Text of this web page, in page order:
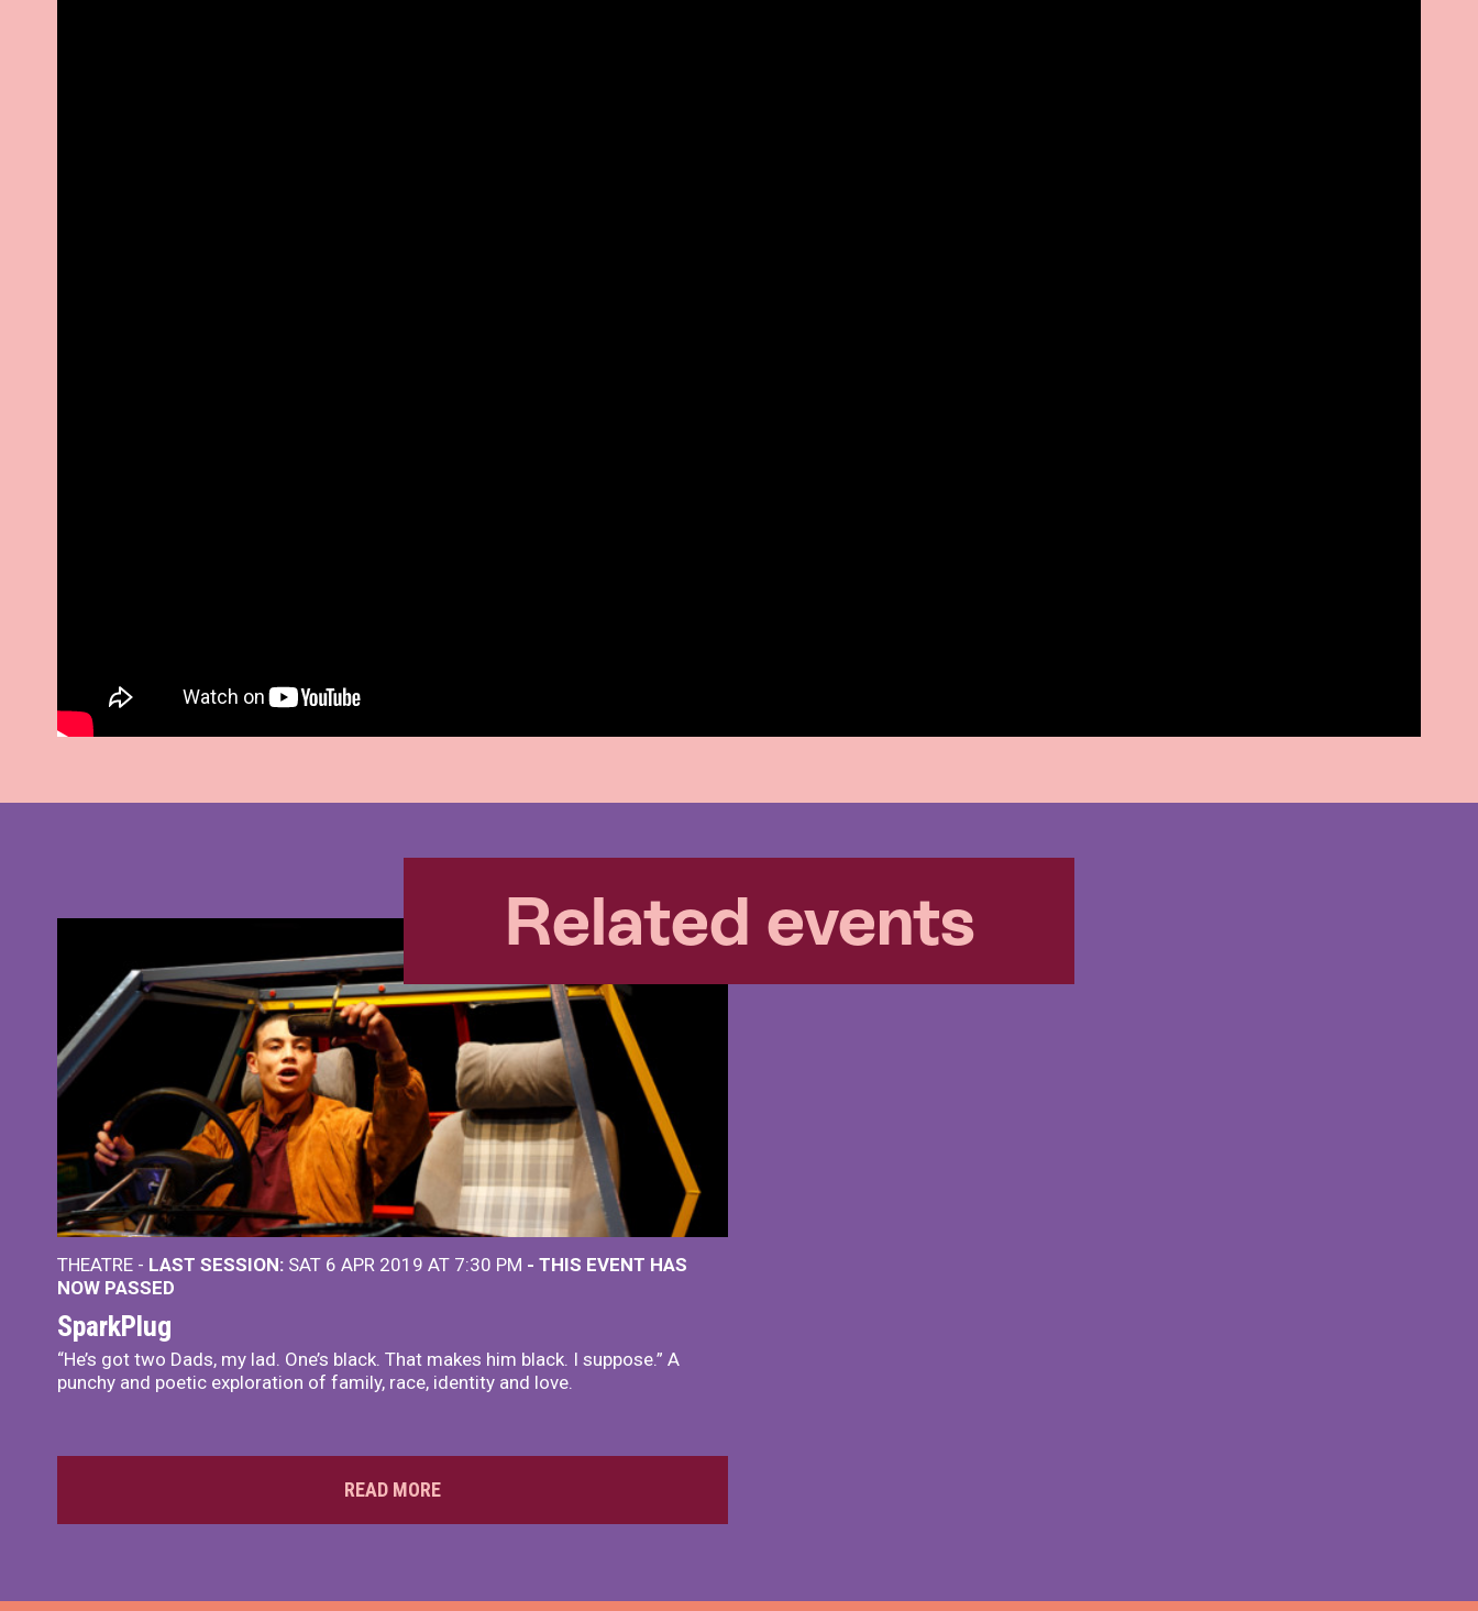
Related events
THEATRE - LAST SESSION: SAT 6 APR 2019 AT 7:30 PM - THIS EVENT HAS
NOW PASSED
SparkPlug
“He’s got two Dads, my lad. One’s black. That makes him black. I suppose.” A
punchy and poetic exploration of family, race, identity and love.
READ MORE